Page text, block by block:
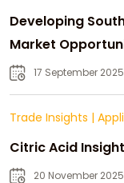
Developing
Market
Strategic Growth
17 September 2025
Trade Insights |
Citric Acid
20 November 2025